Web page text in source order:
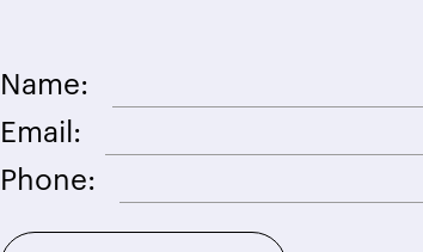
Name:
Email:
Phone: